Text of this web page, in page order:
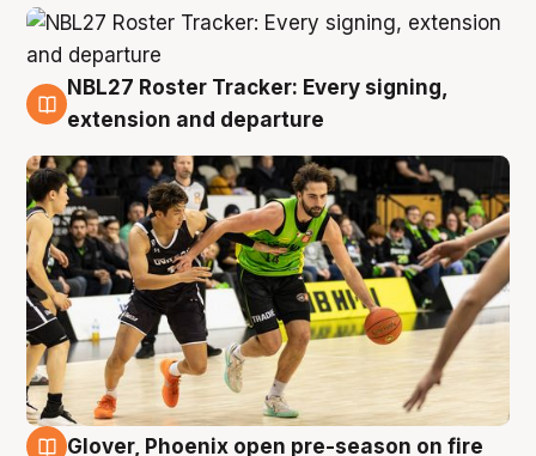
7 Aug
NBL27 Roster Tracker: Every signing,
extension and departure
Glover, Phoenix open pre-season on fire